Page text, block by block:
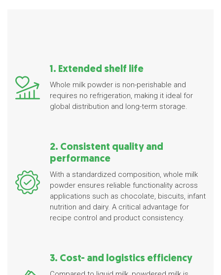
1. Extended shelf life
Whole milk powder is non-perishable and
requires no refrigeration, making it ideal for
global distribution and long-term storage.
2. Consistent quality and
performance
With a standardized composition, whole milk
powder ensures reliable functionality across
applications such as chocolate, biscuits, infant
nutrition and dairy. A critical advantage for
recipe control and product consistency.
3. Cost- and logistics efficiency